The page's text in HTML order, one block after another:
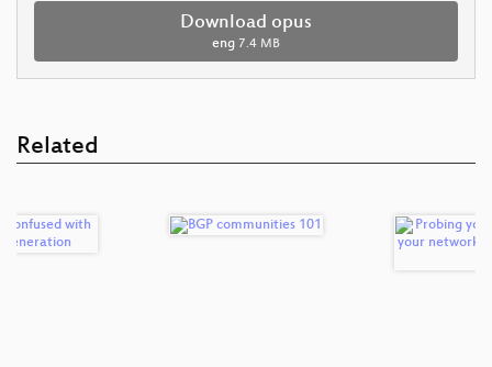
Download opus
eng 7.4 MB
Related